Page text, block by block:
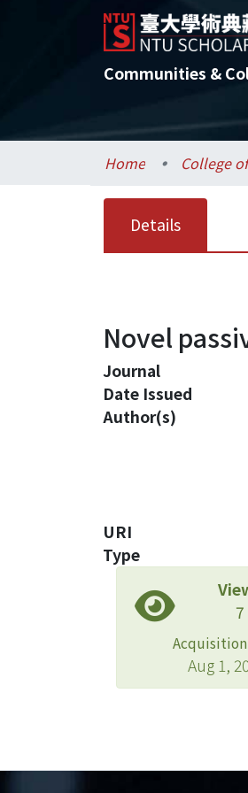
Communities &
Home
Details
Novel
Journal
Date Issued
Author(s)
URI
Type
7
Aug 1,